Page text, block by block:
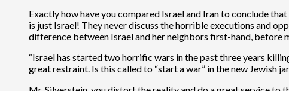
Exactly how have you compared Israel and Iran to conclude
is just Israel! They never discuss the horrible executions and
difference between Israel and her neighbors first-hand, before
“Israel has started two horrific wars in the past three years
great restraint. Is this called to “start a war” in the new Jewish